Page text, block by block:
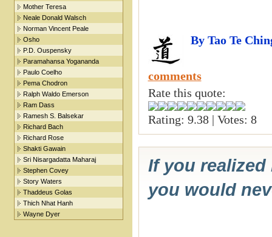
Mother Teresa
Neale Donald Walsch
Norman Vincent Peale
Osho
P.D. Ouspensky
Paramahansa Yogananda
Paulo Coelho
Pema Chodron
Ralph Waldo Emerson
Ram Dass
Ramesh S. Balsekar
Richard Bach
Richard Rose
Shakti Gawain
Sri Nisargadatta Maharaj
Stephen Covey
Story Waters
Thaddeus Golas
Thich Nhat Hanh
Wayne Dyer
By Tao Te
comments
Rate this quote:
Rating: 9.38 | Votes: 8
If you
you would